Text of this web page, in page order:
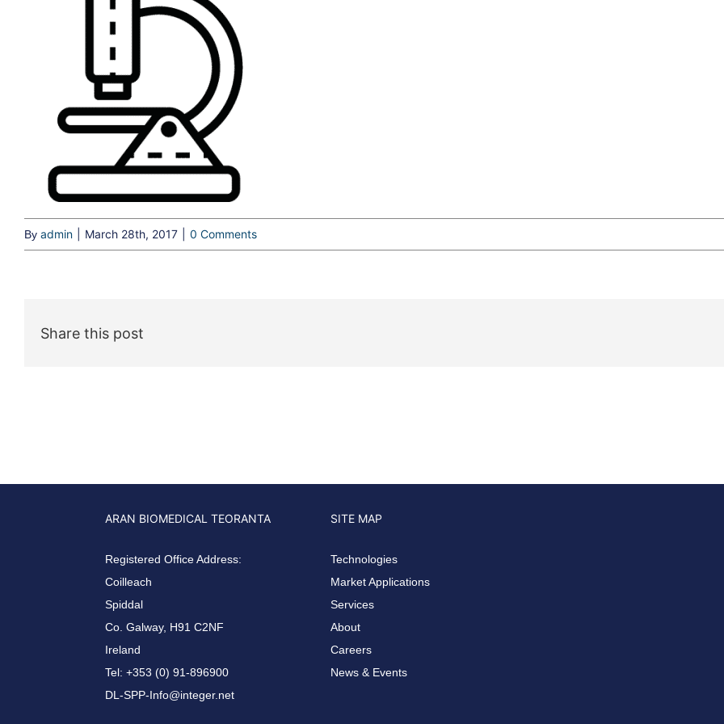
By admin March 28th, 2017 0 Comments
Share this post
ARAN BIOMEDICAL TEORANTA
Registered Office Address:
Coilleach
Spiddal
Co. Galway, H91 C2NF
Ireland
Tel: +353 (0) 91-896900
DL-SPP-Info@integer.net
SITE MAP
Technologies
Market Applications
Services
About
Careers
News & Events